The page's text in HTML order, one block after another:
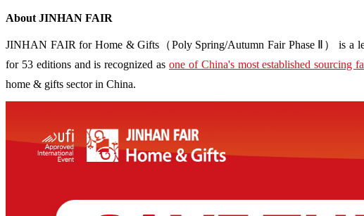
About JINHAN FAIR
JINHAN FAIR for Home & Gifts（Poly Spring/Autumn Fair Phase Ⅱ） is a
for 53 editions and is recognized as one of China's most established sourcing
home & gifts sector in China.